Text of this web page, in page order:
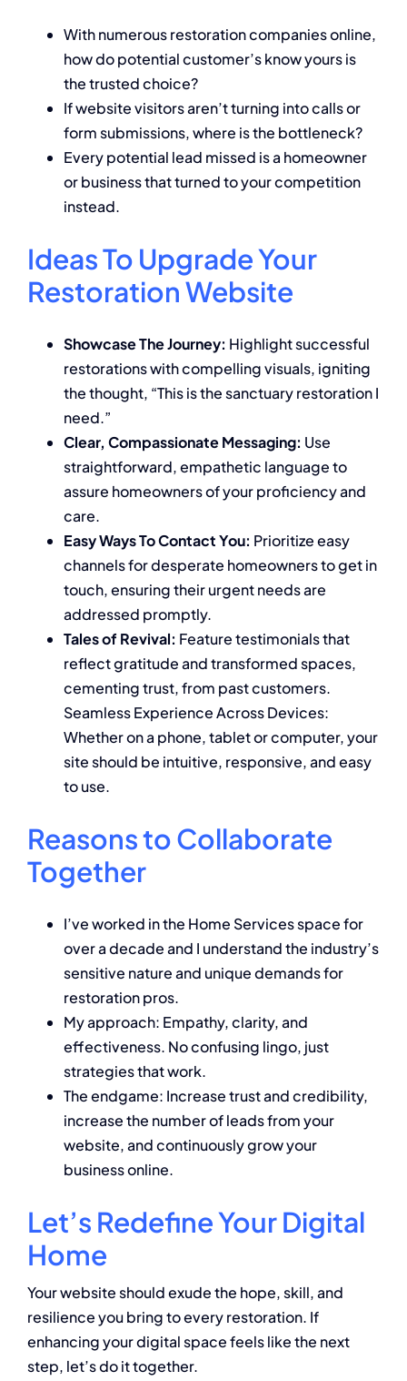
With numerous restoration companies online,
how do potential customer’s know yours is
the trusted choice?
If website visitors aren’t turning into calls or
form submissions, where is the bottleneck?
Every potential lead missed is a homeowner
or business that turned to your competition
instead.
Ideas To Upgrade Your
Restoration Website
Showcase The Journey: Highlight successful
restorations with compelling visuals, igniting
the thought, “This is the sanctuary restoration I
need.”
Clear, Compassionate Messaging: Use
straightforward, empathetic language to
assure homeowners of your proficiency and
care.
Easy Ways To Contact You: Prioritize easy
channels for desperate homeowners to get in
touch, ensuring their urgent needs are
addressed promptly.
Tales of Revival: Feature testimonials that
reflect gratitude and transformed spaces,
cementing trust, from past customers.
Seamless Experience Across Devices:
Whether on a phone, tablet or computer, your
site should be intuitive, responsive, and easy
to use.
Reasons to Collaborate
Together
I’ve worked in the Home Services space for
over a decade and I understand the industry’s
sensitive nature and unique demands for
restoration pros.
My approach: Empathy, clarity, and
effectiveness. No confusing lingo, just
strategies that work.
The endgame: Increase trust and credibility,
increase the number of leads from your
website, and continuously grow your
business online.
Let’s Redefine Your Digital
Home
Your website should exude the hope, skill, and
resilience you bring to every restoration. If
enhancing your digital space feels like the next
step, let’s do it together.